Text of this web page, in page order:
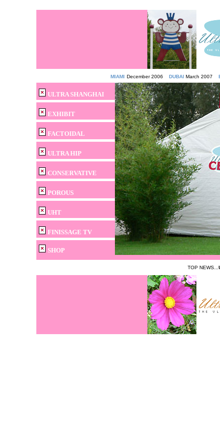
MIAMI December 2006 DUBAI March 2007
ULTRA SHANGHAI
EXHIBIT
FACTOIDAL
ULTRA HIP
CONSERVATIVE
POROUS
UHT
FINISSAGE TV
SHOP
TOP NEWS...